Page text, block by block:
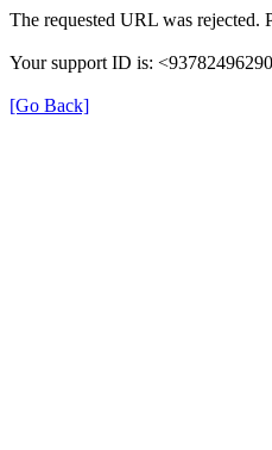
The requested URL was rejected.
Your support ID is:
[Go Back]